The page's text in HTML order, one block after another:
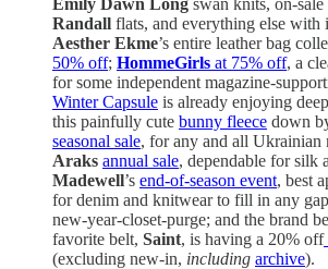
Randall flats, and everything else
Aesther Ekme’s entire leather bag
50% off; HommeGirls at 75% off, a
for some independent magazine-
Winter Capsule is already enjoying
this painfully cute bunny fleece down
seasonal sale, for any and all Ukrainian
Araks annual sale, dependable for silk
Madewell’s end-of-season event, best
for denim and knitwear to fill in any
new-year-closet-purge; and the brand
favorite belt, Saint, is having a 20% off
(excluding new-in, including archive).